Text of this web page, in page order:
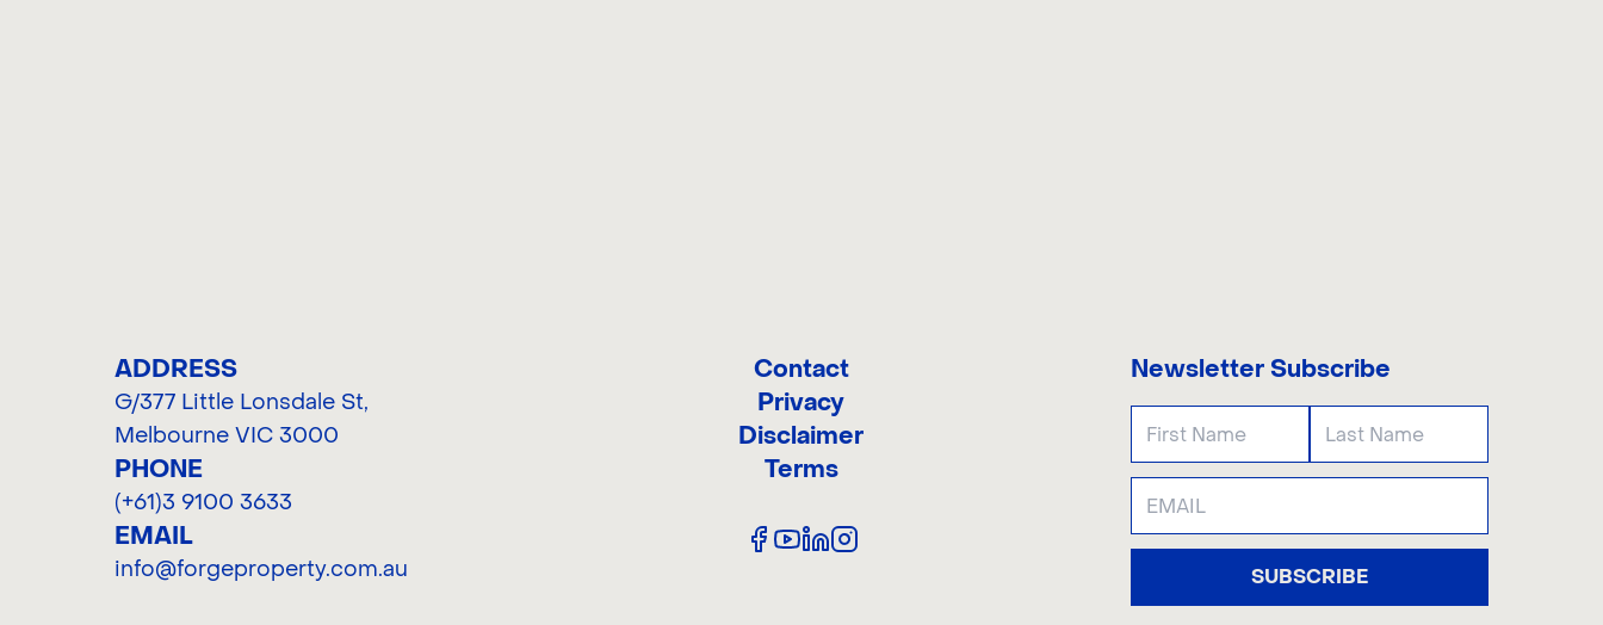
ADDRESS
G/377 Little Lonsdale St,
Melbourne VIC 3000
PHONE
(+61)3 9100 3633
EMAIL
info@forgeproperty.com.au
Contact
Privacy
Disclaimer
Terms
Newsletter Subscribe
SUBSCRIBE